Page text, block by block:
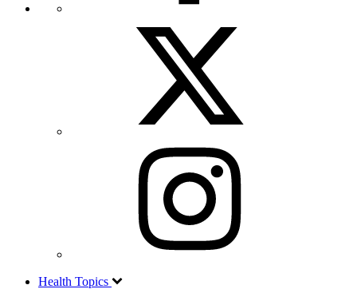
Health Topics